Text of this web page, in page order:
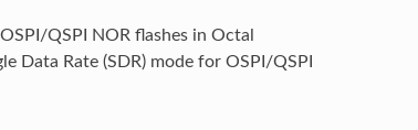
QSPI NOR flashes in Octal
Data Rate (SDR) mode for OSPI/QSPI